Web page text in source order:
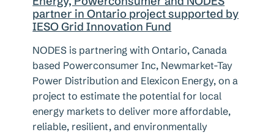
partner in Ontario project supported by
IESO Grid Innovation Fund
NODES is partnering with Ontario, Canada
based Powerconsumer Inc, Newmarket-Tay
Power Distribution and Elexicon Energy, on a
project to estimate the potential for local
energy markets to deliver more affordable,
reliable, resilient, and environmentally